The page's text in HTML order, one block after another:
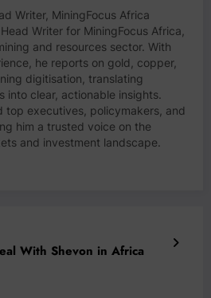
Writer, MiningFocus Africa
Writer for MiningFocus Africa,
and resources sector. With
he reports on gold, copper,
digitisation, translating
into clear, actionable insights.
top executives, policymakers, and
him a trusted voice on the
and investment landscape.
With Shevon in Africa